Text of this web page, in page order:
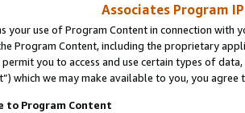
Associates Program
your use of Program Content in connection
Program Content, including the proprietary
permit you to access and use certain types of
which we may make available to you, you agree
to Program Content